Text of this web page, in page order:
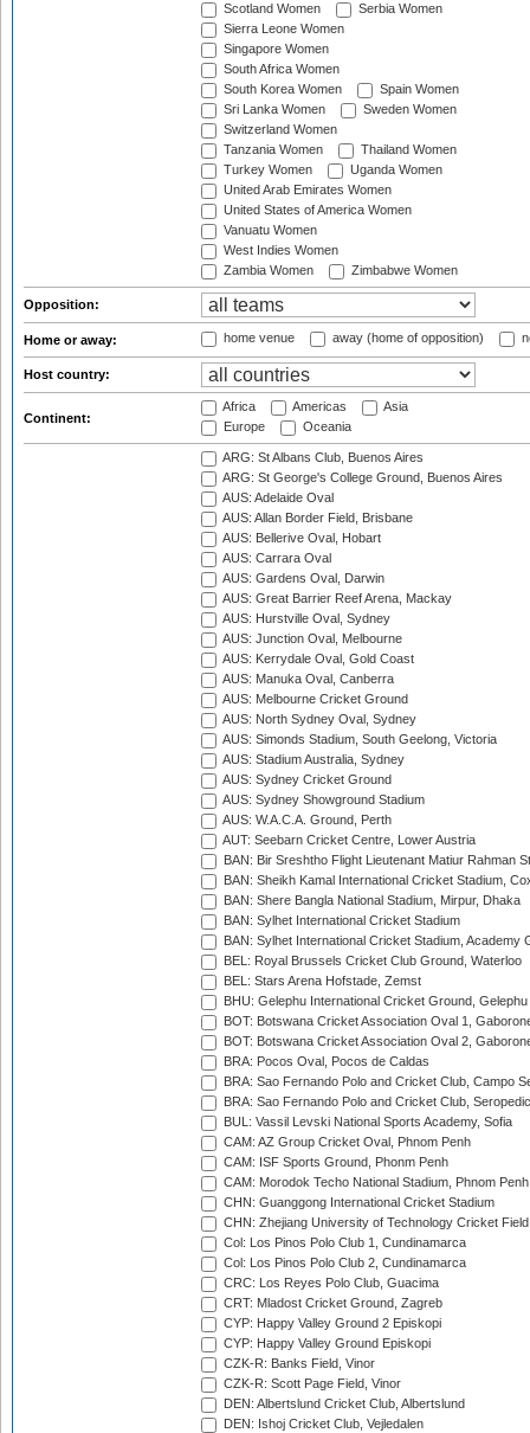
Scotland Women
Serbia Women
Sierra Leone Women
Singapore Women
South Africa Women
South Korea Women
Spain Women
Sri Lanka Women
Sweden Women
Switzerland Women
Tanzania Women
Thailand Women
Turkey Women
Uganda Women
United Arab Emirates Women
United States of America Women
Vanuatu Women
West Indies Women
Zambia Women
Zimbabwe Women
Opposition:
Home or away: home venue away (home of opposition)
Host country:
Continent:
Africa Americas
Asia
Europe
Oceania
ARG: St Albans Club, Buenos Aires
ARG: St George's College Ground, Buenos Aires
AUS: Adelaide Oval
AUS: Allan Border Field, Brisbane
AUS: Bellerive Oval, Hobart
AUS: Carrara Oval
AUS: Gardens Oval, Darwin
AUS: Great Barrier Reef Arena, Mackay
AUS: Hurstville Oval, Sydney
AUS: Junction Oval, Melbourne
AUS: Kerrydale Oval, Gold Coast
AUS: Manuka Oval, Canberra
AUS: Melbourne Cricket Ground
AUS: North Sydney Oval, Sydney
AUS: Simonds Stadium, South Geelong, Victoria
AUS: Stadium Australia, Sydney
AUS: Sydney Cricket Ground
AUS: Sydney Showground Stadium
AUS: W.A.C.A. Ground, Perth
AUT: Seebarn Cricket Centre, Lower Austria
BAN: Bir Sreshtho Flight Lieutenant Matiur Rahman
BAN: Sheikh Kamal International Cricket Stadium,
BAN: Shere Bangla National Stadium, Mirpur, Dhaka
BAN: Sylhet International Cricket Stadium
BAN: Sylhet International Cricket Stadium, Academy
BEL: Royal Brussels Cricket Club Ground, Waterloo
BEL: Stars Arena Hofstade, Zemst
BHU: Gelephu International Cricket Ground, Gelephu
BOT: Botswana Cricket Association Oval 1,
BOT: Botswana Cricket Association Oval 2,
BRA: Pocos Oval, Pocos de Caldas
BRA: Sao Fernando Polo and Cricket Club, Campo
BRA: Sao Fernando Polo and Cricket Club,
BUL: Vassil Levski National Sports Academy, Sofia
CAM: AZ Group Cricket Oval, Phnom Penh
CAM: ISF Sports Ground, Phonm Penh
CAM: Morodok Techo National Stadium, Phnom Penh
CHN: Guanggong International Cricket Stadium
CHN: Zhejiang University of Technology Cricket
Col: Los Pinos Polo Club 1, Cundinamarca
Col: Los Pinos Polo Club 2, Cundinamarca
CRC: Los Reyes Polo Club, Guacima
CRT: Mladost Cricket Ground, Zagreb
CYP: Happy Valley Ground 2 Episkopi
CYP: Happy Valley Ground Episkopi
CZK-R: Banks Field, Vinor
CZK-R: Scott Page Field, Vinor
DEN: Albertslund Cricket Club, Albertslund
DEN: Ishoj Cricket Club, Vejledalen